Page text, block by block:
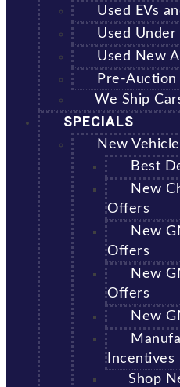
Used EVs
Used Under
Used New
Pre-Auction
We Ship
SPECIALS
New
Best
New
Offers
New
Offers
New
Offers
New
Incentives
Shop